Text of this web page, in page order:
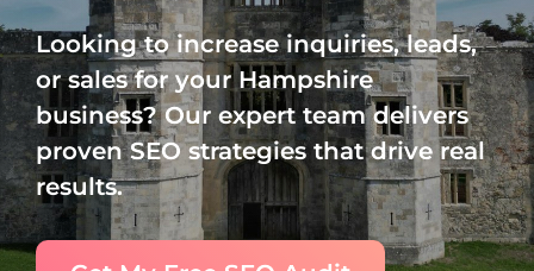
Looking to increase inquiries, leads,
or sales for your Hampshire
business? Our expert team delivers
proven SEO strategies that drive real
results.